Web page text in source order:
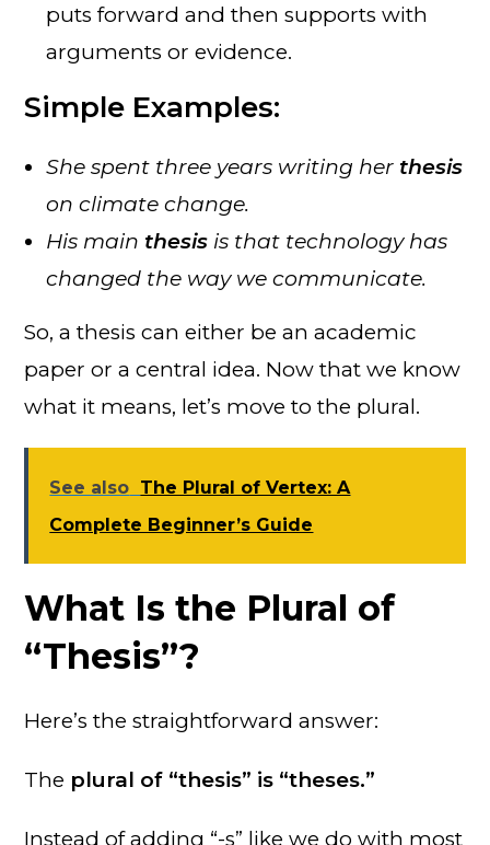
puts forward and then supports with
arguments or evidence.
Simple Examples:
She spent three years writing her thesis
on climate change.
His main thesis is that technology has
changed the way we communicate.
So, a thesis can either be an academic
paper or a central idea. Now that we know
what it means, let’s move to the plural.
See also The Plural of Vertex: A
Complete Beginner’s Guide
What Is the Plural of
“Thesis”?
Here’s the straightforward answer:
The plural of “thesis” is “theses.”
Instead of adding “-s” like we do with most